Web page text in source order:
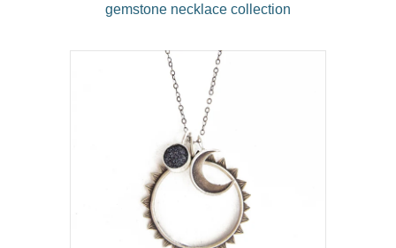
gemstone necklace collection